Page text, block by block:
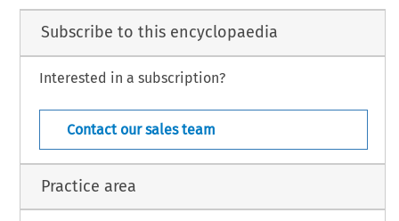
Subscribe to this encyclopaedia
Interested in a subscription?
Contact our sales team
Practice area